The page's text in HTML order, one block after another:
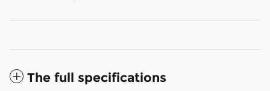
The full specifications